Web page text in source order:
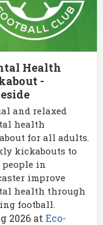
Health
-
and relaxed
health
for all adults.
kickabouts to
in
improve
health through
football.
2026at Eco-